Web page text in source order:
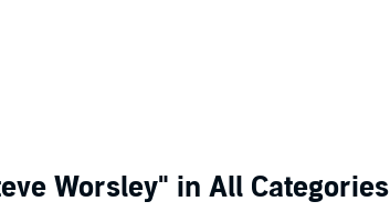
Worsley" in All Categories